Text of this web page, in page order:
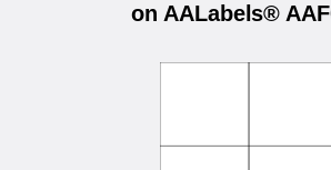
on AALabels®